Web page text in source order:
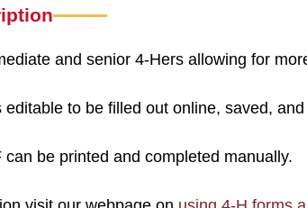
and senior 4-Hers allowing for
to be filled out online, saved,
be printed and completed manually.